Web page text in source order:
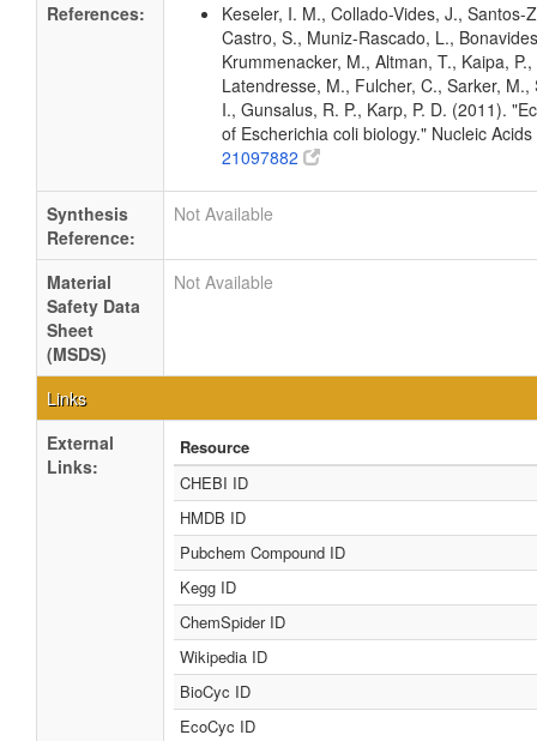
References:
Keseler, I. M., Collado-Vides, J.,
Castro, S., Muniz-Rascado, L.,
Krummenacker, M., Altman, T., Kaipa,
Latendresse, M., Fulcher, C., Sarker,
I., Gunsalus, R. P., Karp, P. D. (2011).
of Escherichia coli biology." Nucleic
21097882
Synthesis
Reference:
Not Available
Material
Safety Data
Sheet
(MSDS)
Not Available
Links
External
Links:
Resource
CHEBI ID
HMDB ID
Pubchem Compound ID
Kegg ID
ChemSpider ID
Wikipedia ID
BioCyc ID
EcoCyc ID